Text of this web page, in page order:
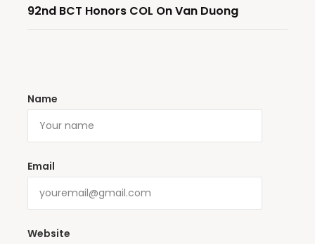
92nd BCT Honors COL On Van Duong
Name
Email
Website